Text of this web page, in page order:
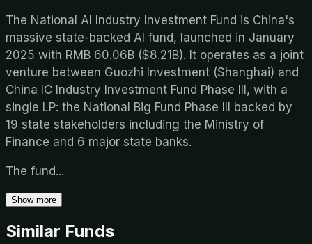
The National AI Industry Investment Fund is China's
massive state-backed AI fund, launched in January
2025 with RMB 60.06B ($8.21B). It operates as a joint
venture between Guozhi Investment (Shanghai) and
China IC Industry Investment Fund Phase III, with a
single LP: the National Big Fund Phase III backed by
19 state stakeholders including the Ministry of
Finance and 6 major state banks.
The fund...
Show more
Similar Funds